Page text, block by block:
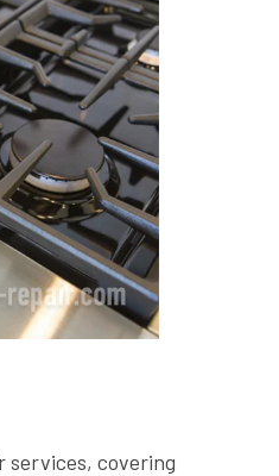
services, covering